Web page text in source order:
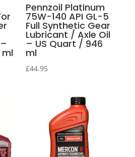
Pennzoil Platinum
75W-140 API GL-5
Full Synthetic Gear
Lubricant / Axle Oil
– US Quart / 946
ml
£44.95